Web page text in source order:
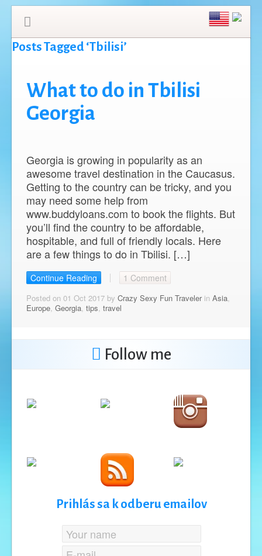
Posts Tagged ‘Tbilisi’
What to do in Tbilisi
Georgia
Georgia is growing in popularity as an
awesome travel destination in the Caucasus.
Getting to the country can be tricky, and you
may need some help from
www.buddyloans.com to book the flights. But
you’ll find the country to be affordable,
hospitable, and full of friendly locals. Here
are a few things to do in Tbilisi. […]
Continue Reading 1 Comment
Posted on 01 Oct 2017 by Crazy Sexy Fun Travelerin Asia,
Europe, Georgia, tips, travel
Follow me
Prihlás sa k odberu emailov